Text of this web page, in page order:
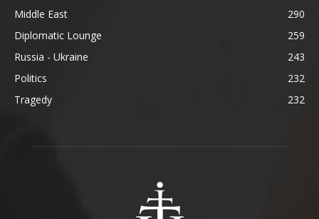
Middle East
290
Diplomatic Lounge
259
Russia - Ukraine
243
Politics
232
Tragedy
232